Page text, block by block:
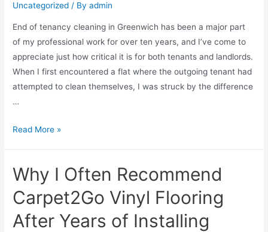
Uncategorized / Byadmin
End of tenancy cleaning in Greenwich has been a major part
of my professional work for over ten years, and I’ve come to
appreciate just how critical it is for both tenants and landlords.
When I first encountered a flat where the outgoing tenant had
attempted to clean themselves, I was struck by the difference
…
Read More »
Why I Often Recommend
Carpet2Go Vinyl Flooring
After Years of Installing